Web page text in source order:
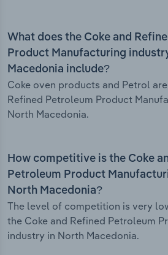
What does the Coke and
Product Manufacturing
Macedonia include?
Coke oven products and Petrol
Refined Petroleum Product
North Macedonia.
How competitive is the Coke
Petroleum Product
North Macedonia?
The level of competition is very
the Coke and Refined Petroleum
industry in North Macedonia.